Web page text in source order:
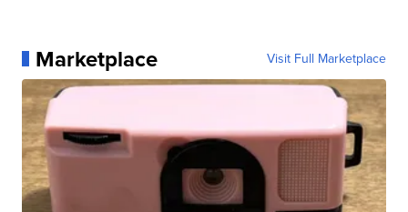
Marketplace Visit Full Marketplace